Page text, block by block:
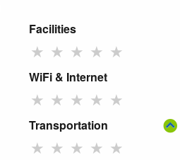
Facilities
★ ★ ★ ★ ★
WiFi & Internet
★ ★ ★ ★ ★
Transportation
★ ★ ★ ★ ★